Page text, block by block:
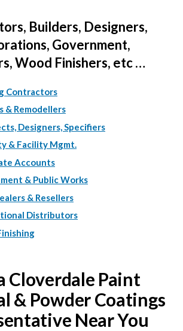
Builders, Designers,
Government,
Wood Finishers, etc …
Contractors
& Remodellers
Designers, Specifiers
& Facility Mgmt.
Accounts
& Public Works
& Resellers
Distributors
Cloverdale Paint
& Powder Coatings
Near You